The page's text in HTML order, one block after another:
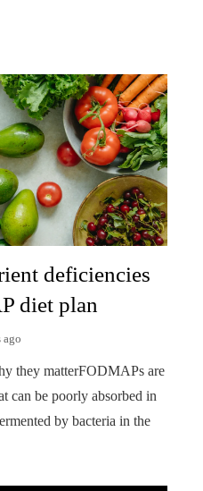
deficiencies
diet plan
ago
they matterFODMAPs are
can be poorly absorbed in
by bacteria in the